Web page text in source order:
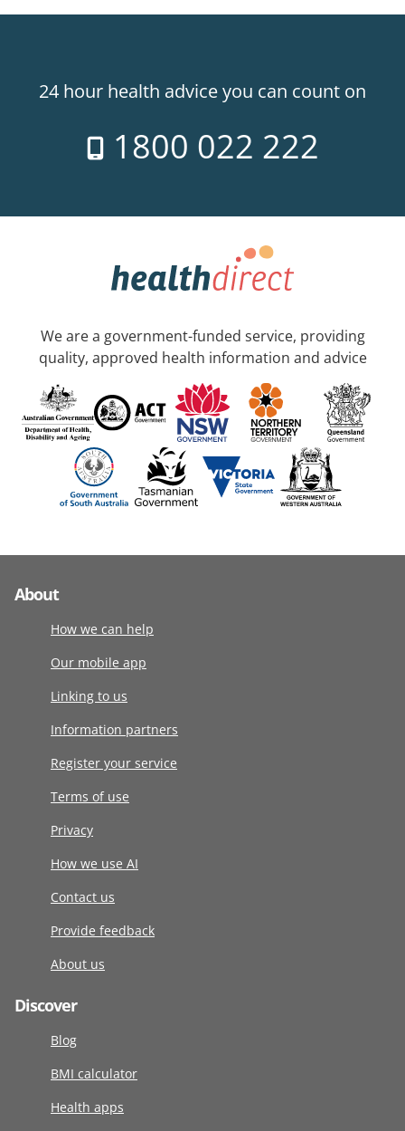
24 hour health advice you can count on
1800 022 222
We are a government-funded service, providing
quality, approved health information and advice
About
How we can help
Our mobile app
Linking to us
Information partners
Register your service
Terms of use
Privacy
How we use AI
Contact us
Provide feedback
About us
Discover
Blog
BMI calculator
Health apps